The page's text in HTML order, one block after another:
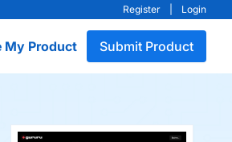
Register Login
My Product Submit Product